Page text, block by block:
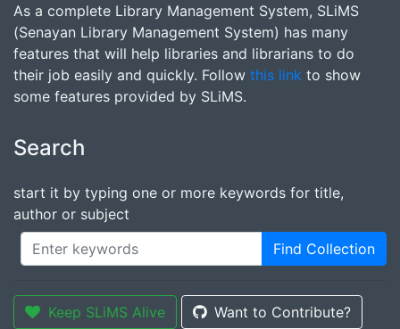
As a complete Library Management System, SLiMS
(Senayan Library Management System) has many
features that will help libraries and librarians to do
their job easily and quickly. Follow this link to show
some features provided by SLiMS.
Search
start it by typing one or more keywords for title,
author or subject
Find Collection
Keep SLiMS Alive Want to Contribute?